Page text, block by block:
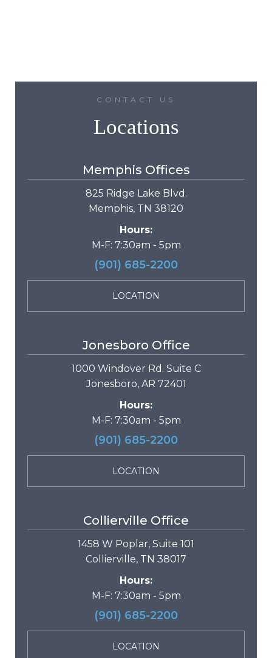
CONTACT US
Locations
Memphis Offices
825 Ridge Lake Blvd.
Memphis, TN 38120
Hours:
M-F: 7:30am - 5pm
(901) 685-2200
LOCATION
Jonesboro Office
1000 Windover Rd. Suite C
Jonesboro, AR 72401
Hours:
M-F: 7:30am - 5pm
(901) 685-2200
LOCATION
Collierville Office
1458 W Poplar, Suite 101
Collierville, TN 38017
Hours:
M-F: 7:30am - 5pm
(901) 685-2200
LOCATION